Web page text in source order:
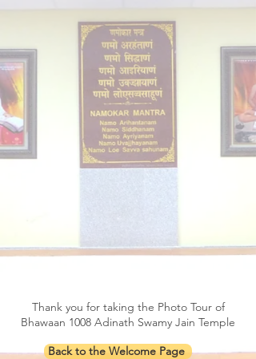
Thank you for taking the Photo Tour of
Bhawaan 1008 Adinath Swamy Jain Temple
Back to the Welcome Page